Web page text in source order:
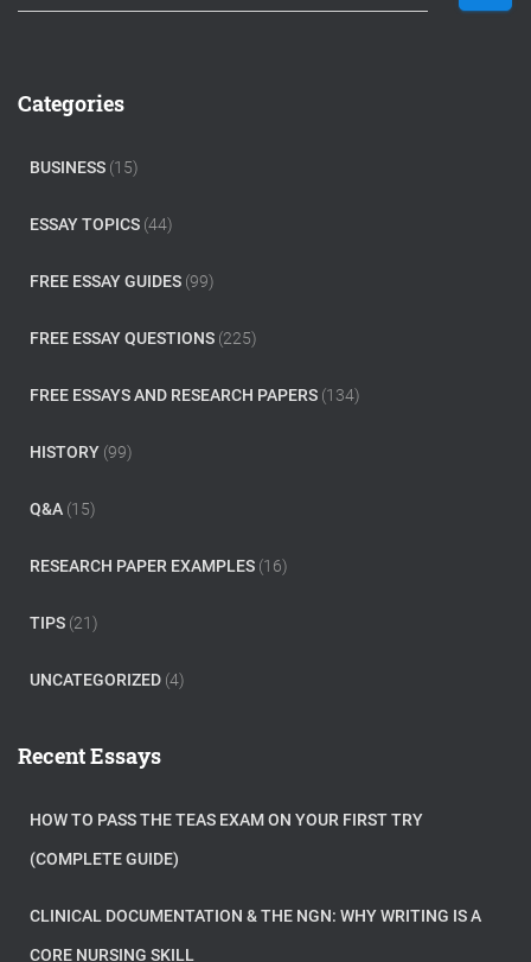
e
h
Categories
BUSINESS (15)
ESSAY TOPICS (44)
FREE ESSAY GUIDES (99)
FREE ESSAY QUESTIONS (225)
FREE ESSAYS AND RESEARCH PAPERS (134)
HISTORY (99)
Q&A (15)
RESEARCH PAPER EXAMPLES (16)
TIPS (21)
UNCATEGORIZED (4)
Recent Essays
HOW TO PASS THE TEAS EXAM ON YOUR FIRST TRY
(COMPLETE GUIDE)
CLINICAL DOCUMENTATION & THE NGN: WHY WRITING IS A
CORE NURSING SKILL